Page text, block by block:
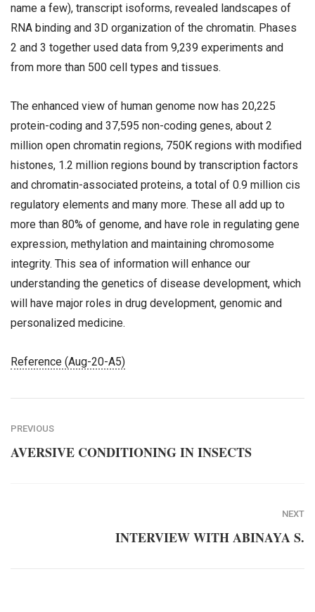
name a few), transcript isoforms, revealed landscapes of
RNA binding and 3D organization of the chromatin. Phases
2 and 3 together used data from 9,239 experiments and
from more than 500 cell types and tissues.
The enhanced view of human genome now has 20,225
protein-coding and 37,595 non-coding genes, about 2
million open chromatin regions, 750K regions with modified
histones, 1.2 million regions bound by transcription factors
and chromatin-associated proteins, a total of 0.9 million cis
regulatory elements and many more. These all add up to
more than 80% of genome, and have role in regulating gene
expression, methylation and maintaining chromosome
integrity. This sea of information will enhance our
understanding the genetics of disease development, which
will have major roles in drug development, genomic and
personalized medicine.
Reference (Aug-20-A5)
PREVIOUS
AVERSIVE CONDITIONING IN INSECTS
NEXT
INTERVIEW WITH ABINAYA S.